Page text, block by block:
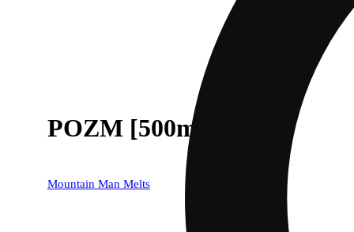
POZM [500mg]
Mountain Man Melts